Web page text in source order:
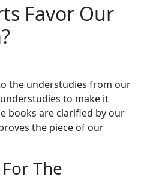
Favor Our
the understudies from our
to make it
books are clarified by our
the piece of our
The